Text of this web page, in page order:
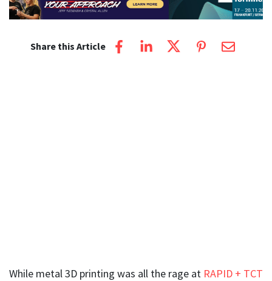
Share this Article
While metal 3D printing was all the rage at RAPID + TCT